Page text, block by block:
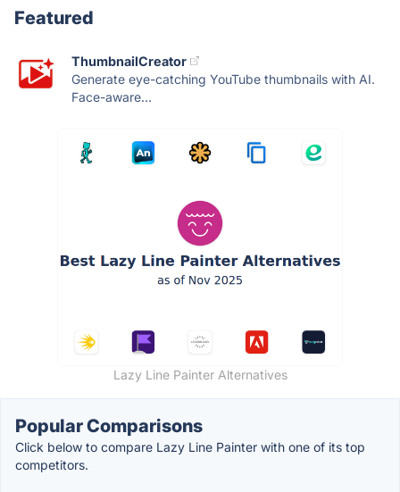
Featured
ThumbnailCreator
Generate eye-catching YouTube thumbnails with AI.
Face-aware...
Lazy Line Painter Alternatives
Popular Comparisons
Click below to compare Lazy Line Painter with one of its top
competitors.